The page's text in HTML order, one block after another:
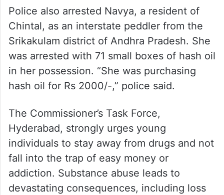
Police also arrested Navya, a resident of
Chintal, as an interstate peddler from the
Srikakulam district of Andhra Pradesh. She
was arrested with 71 small boxes of hash oil
in her possession. “She was purchasing
hash oil for Rs 2000/-,” police said.
The Commissioner’s Task Force,
Hyderabad, strongly urges young
individuals to stay away from drugs and not
fall into the trap of easy money or
addiction. Substance abuse leads to
devastating consequences, including loss